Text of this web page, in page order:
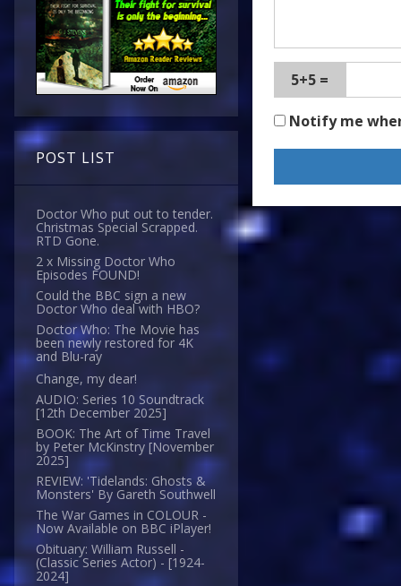
POST LIST
Doctor Who put out to tender.
Christmas Special Scrapped.
RTD Gone.
2 x Missing Doctor Who
Episodes FOUND!
Could the BBC sign a new
Doctor Who deal with HBO?
Doctor Who: The Movie has
been newly restored for 4K
and Blu-ray
Change, my dear!
AUDIO: Series 10 Soundtrack
[12th December 2025]
BOOK: The Art of Time Travel
by Peter McKinstry [November
2025]
REVIEW: 'Tidelands: Ghosts &
Monsters' By Gareth Southwell
The War Games in COLOUR -
Now Available on BBC iPlayer!
Obituary: William Russell -
(Classic Series Actor) - [1924-
2024]
5+5 =
Notify me